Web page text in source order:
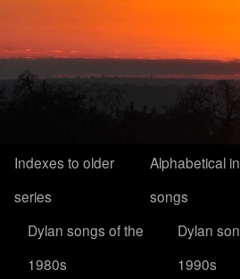
Indexes to older
series
Alphabetical
songs
Dylan songs of the
1980s
Dylan
1990s